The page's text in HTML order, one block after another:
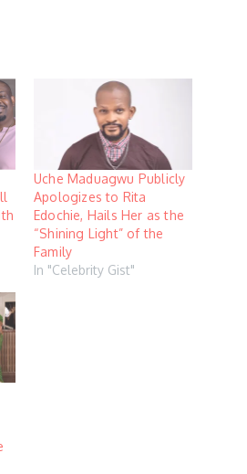
Uche Maduagwu Publicly
Apologizes to Rita
Edochie, Hails Her as the
“Shining Light” of the
Family
In "Celebrity Gist"